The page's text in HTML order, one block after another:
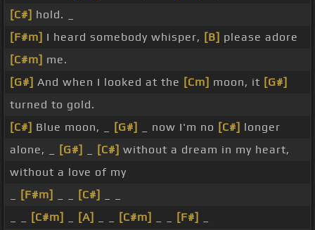
[C#] hold. _
[F#m] I heard somebody whisper, [B] please adore
[C#m] me.
[G#] And when I looked at the [Cm] moon, it [G#]
turned to gold.
[C#] Blue moon, _ [G#] _ now I'm no [C#] longer
alone, _
[G#] [C#] without a dream in my heart,
without a love of my
[F#m] [C#]
[C#m] [A] [C#m] [F#]